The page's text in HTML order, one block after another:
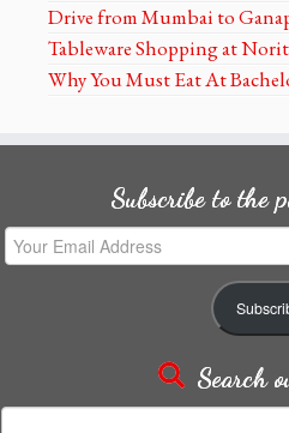
Drive from Mumbai to
Tableware Shopping at
Why You Must Eat At
Subscribe to the
Your
Email
Search